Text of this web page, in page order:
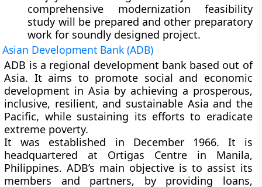
comprehensive modernization feasibility
study will be prepared and other preparatory
work for soundly designed project.
Asian Development Bank (ADB)
ADB is a regional development bank based out of
Asia. It aims to promote social and economic
development in Asia by achieving a prosperous,
inclusive, resilient, and sustainable Asia and the
Pacific, while sustaining its efforts to eradicate
extreme poverty.
It was established in December 1966. It is
headquartered at Ortigas Centre in Manila,
Philippines. ADB’s main objective is to assist its
members and partners, by providing loans,